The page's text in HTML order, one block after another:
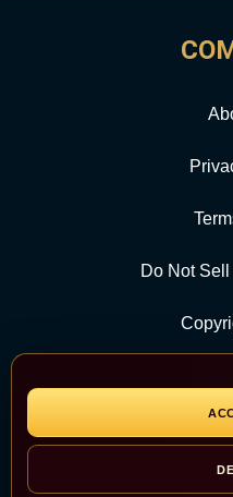
Do Not